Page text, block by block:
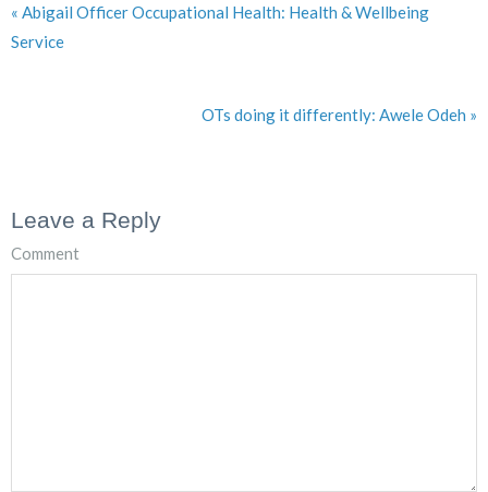
« Abigail Officer Occupational Health: Health & Wellbeing
Service
OTs doing it differently: Awele Odeh »
Leave a Reply
Comment